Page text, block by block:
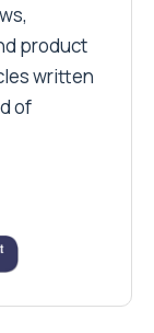
product
written
of